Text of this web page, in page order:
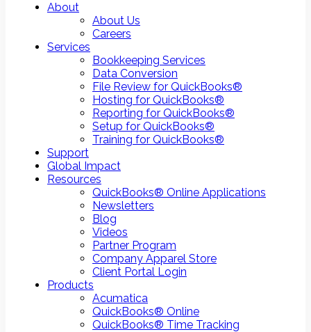
About
About Us
Careers
Services
Bookkeeping Services
Data Conversion
File Review for QuickBooks®
Hosting for QuickBooks®
Reporting for QuickBooks®
Setup for QuickBooks®
Training for QuickBooks®
Support
Global Impact
Resources
QuickBooks® Online Applications
Newsletters
Blog
Videos
Partner Program
Company Apparel Store
Client Portal Login
Products
Acumatica
QuickBooks® Online
QuickBooks® Time Tracking